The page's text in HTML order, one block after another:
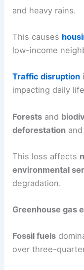
and heavy rains.
This causes
low-income
Traffic disruption
impacting daily
Forests and
deforestation and
This loss affects
environmental
degradation.
Greenhouse gas
Fossil fuels
over three-